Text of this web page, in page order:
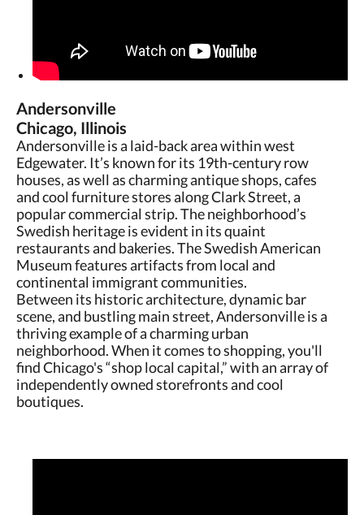
Andersonville
Chicago, Illinois
Andersonville is a laid-back area within west
Edgewater. It’s known for its 19th-century row
houses, as well as charming antique shops, cafes
and cool furniture stores along Clark Street, a
popular commercial strip. The neighborhood’s
Swedish heritage is evident in its quaint
restaurants and bakeries. The Swedish American
Museum features artifacts from local and
continental immigrant communities.
Between its historic architecture, dynamic bar
scene, and bustling main street, Andersonville is a
thriving example of a charming urban
neighborhood. When it comes to shopping, you'll
find Chicago's “shop local capital,” with an array of
independently owned storefronts and cool
boutiques.